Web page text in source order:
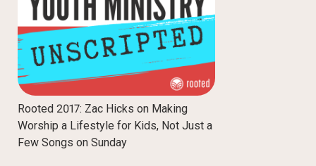
Rooted 2017: Zac Hicks on Making
Worship a Lifestyle for Kids, Not Just a
Few Songs on Sunday